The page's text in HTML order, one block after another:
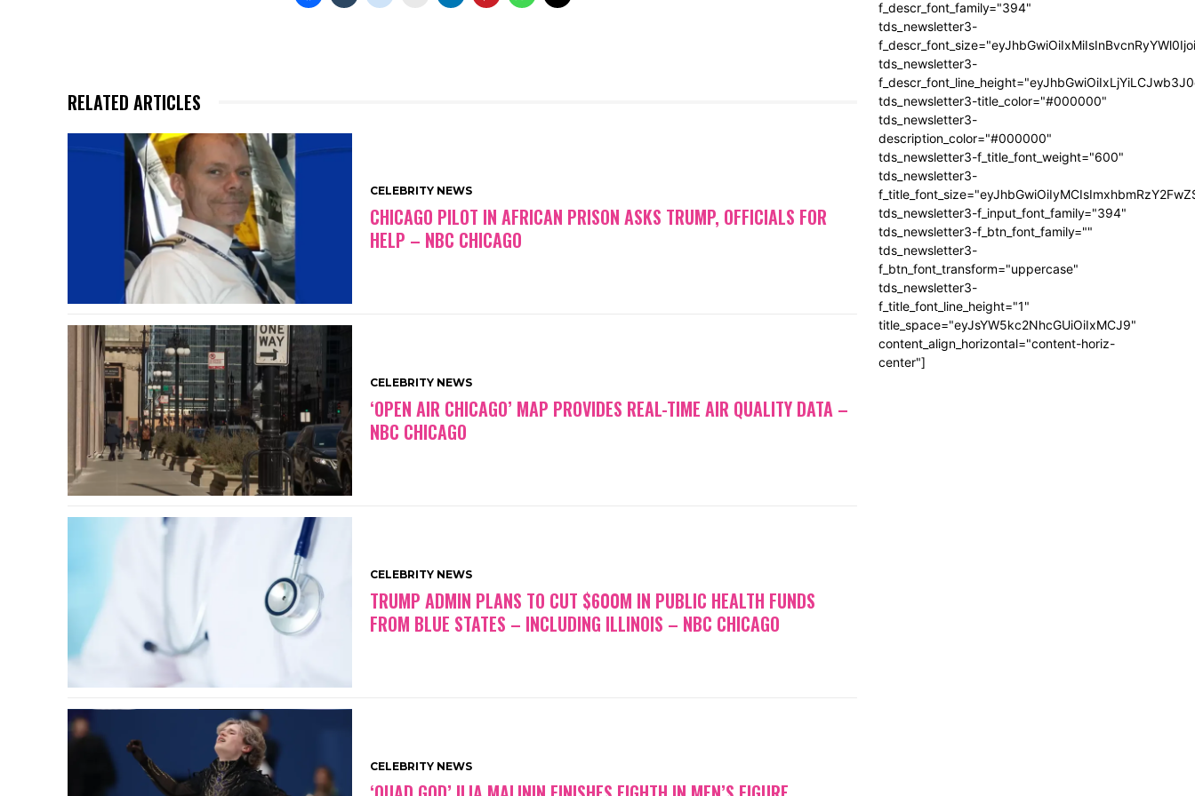
RELATED ARTICLES
CELEBRITY NEWS
CHICAGO PILOT IN AFRICAN PRISON ASKS TRUMP, OFFICIALS FOR
HELP – NBC CHICAGO
CELEBRITY NEWS
‘OPEN AIR CHICAGO’ MAP PROVIDES REAL-TIME AIR QUALITY DATA –
NBC CHICAGO
CELEBRITY NEWS
TRUMP ADMIN PLANS TO CUT $600M IN PUBLIC HEALTH FUNDS
FROM BLUE STATES – INCLUDING ILLINOIS – NBC CHICAGO
CELEBRITY NEWS
f_descr_font_family="394"
tds_newsletter3-
tds_newsletter3-
tds_newsletter3-title_color="#000000"
tds_newsletter3-
description_color="#000000"
tds_newsletter3-f_title_font_weight="600"
tds_newsletter3-
tds_newsletter3-f_input_font_family="394"
tds_newsletter3-f_btn_font_family=""
tds_newsletter3-
f_btn_font_transform="uppercase"
tds_newsletter3-
f_title_font_line_height="1"
title_space="eyJsYW5kc2NhcGUiOiIxMCJ9"
content_align_horizontal="content-horiz-
center"]